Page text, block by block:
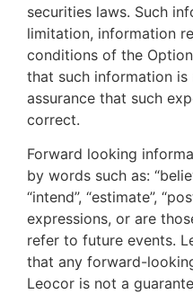
securities laws. Such
limitation, information
conditions of the
that such information is
assurance that such
correct.
Forward looking
by words such as:
“intend”, “estimate”,
expressions, or are
refer to future events.
that any forward-
Leocor is not a